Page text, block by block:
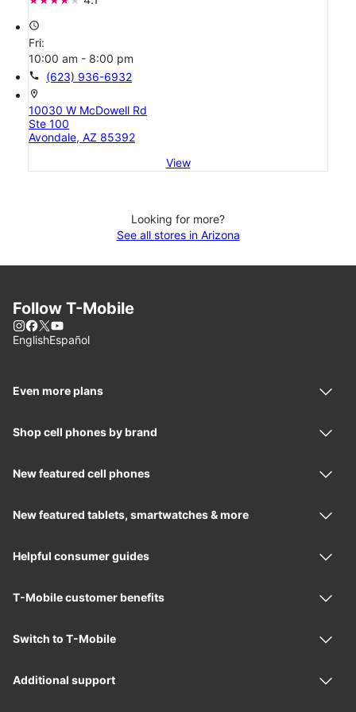
access_time
Fri:
10:00 am - 8:00 pm
call (623) 936-6932
location_on
10030 W McDowell Rd
Ste 100
Avondale, AZ 85392
View
Looking for more?
See all stores in Arizona